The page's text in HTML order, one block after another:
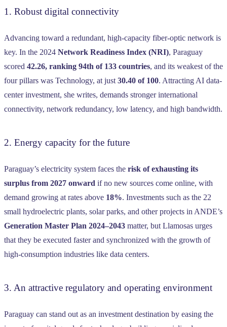
1. Robust digital connectivity
Advancing toward a redundant, high-capacity fiber-optic network is
key. In the 2024 Network Readiness Index (NRI), Paraguay
scored 42.26, ranking 94th of 133 countries, and its weakest of the
four pillars was Technology, at just 30.40 of 100. Attracting AI data-
center investment, she writes, demands stronger international
connectivity, network redundancy, low latency, and high bandwidth.
2. Energy capacity for the future
Paraguay’s electricity system faces the risk of exhausting its
surplus from 2027 onward if no new sources come online, with
demand growing at rates above 18%. Investments such as the 22
small hydroelectric plants, solar parks, and other projects in ANDE’s
Generation Master Plan 2024–2043 matter, but Llamosas urges
that they be executed faster and synchronized with the growth of
high-consumption industries like data centers.
3. An attractive regulatory and operating environment
Paraguay can stand out as an investment destination by easing the